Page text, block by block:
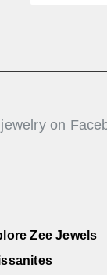
on
Zee Jewels